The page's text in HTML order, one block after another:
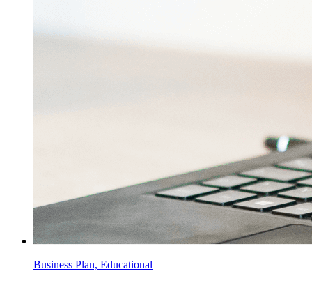
Business Plan, Educational